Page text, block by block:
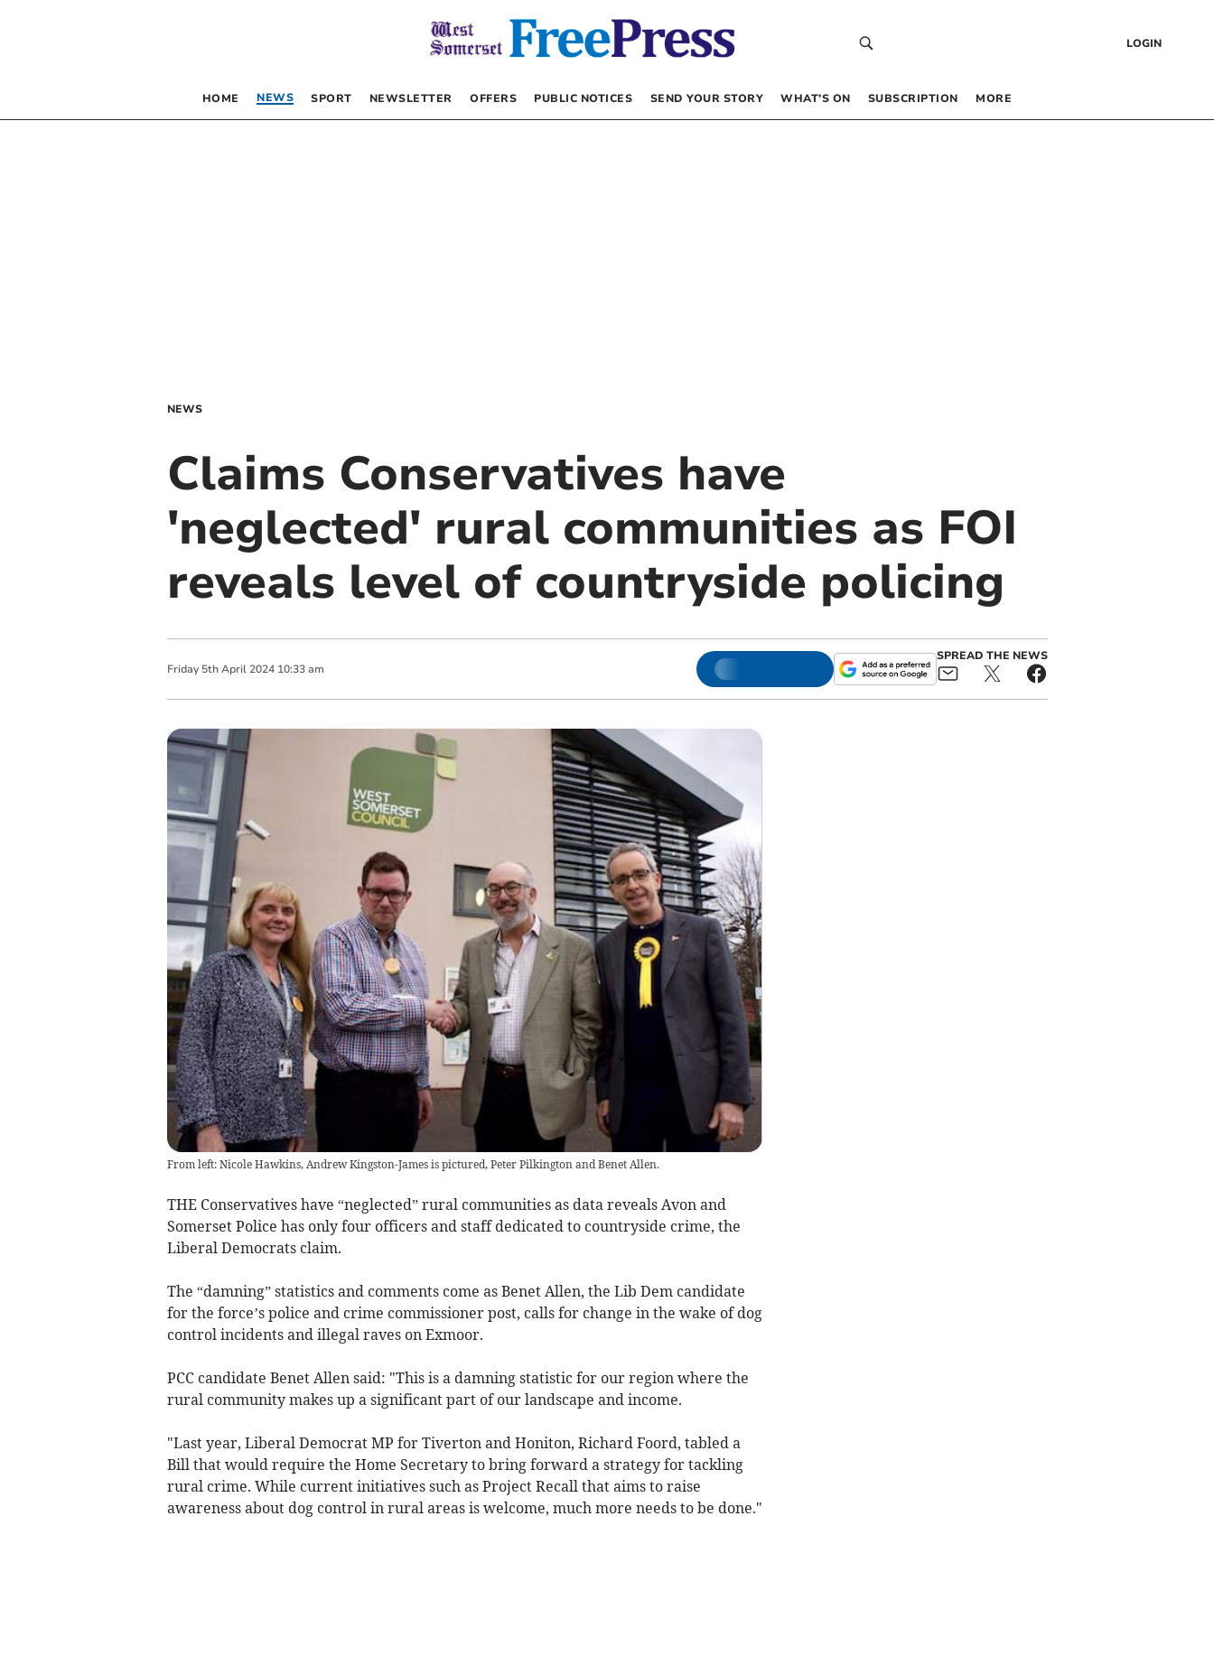
LOGIN
HOME NEWS SPORT NEWSLETTER OFFERS PUBLIC NOTICES SEND YOUR STORY WHAT’S ON SUBSCRIPTION MORE
NEWS
Claims Conservatives have
'neglected' rural communities as FOI
reveals level of countryside policing
Friday 5th April 2024 10:33 am
SPREAD THE NEWS
From left: Nicole Hawkins, Andrew Kingston-James is pictured, Peter Pilkington and Benet Allen.
THE Conservatives have “neglected” rural communities as data reveals Avon and
Somerset Police has only four officers and staff dedicated to countryside crime, the
Liberal Democrats claim.
The “damning” statistics and comments come as Benet Allen, the Lib Dem candidate
for the force’s police and crime commissioner post, calls for change in the wake of dog
control incidents and illegal raves on Exmoor.
PCC candidate Benet Allen said: "This is a damning statistic for our region where the
rural community makes up a significant part of our landscape and income.
"Last year, Liberal Democrat MP for Tiverton and Honiton, Richard Foord, tabled a
Bill that would require the Home Secretary to bring forward a strategy for tackling
rural crime. While current initiatives such as Project Recall that aims to raise
awareness about dog control in rural areas is welcome, much more needs to be done."